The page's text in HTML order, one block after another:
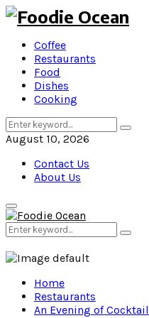
Coffee
Restaurants
Food
Dishes
Cooking
Search
for:
Search
August 10, 2026
Contact Us
About Us
Primary
Menu
Search
for:
Search
Home
Restaurants
An Evening of